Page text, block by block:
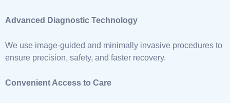
Advanced Diagnostic Technology
We use image-guided and minimally invasive procedures to
ensure precision, safety, and faster recovery.
Convenient Access to Care